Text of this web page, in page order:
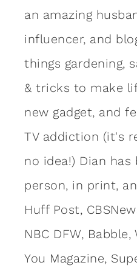
an amazing
influencer, and
things gardening,
& tricks to make
new gadget, and
TV addiction (it's
no idea!) Dian
person, in print,
Huff Post,
NBC DFW,
You Magazine,